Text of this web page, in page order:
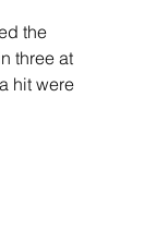
the
three at
hit were